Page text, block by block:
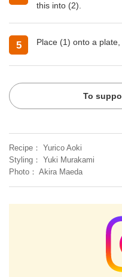
this into (2).
5 Place (1) onto a
To
Recipe
Yurico Aoki
Styling
Yuki Murakami
Photo
Akira Maeda